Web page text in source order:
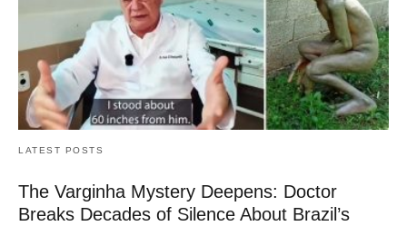
LATEST POSTS
The Varginha Mystery Deepens: Doctor
Breaks Decades of Silence About Brazil’s